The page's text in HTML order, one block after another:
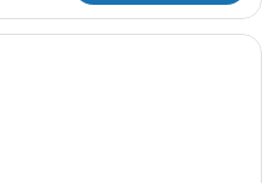
A hotel room with a bed, a chair,